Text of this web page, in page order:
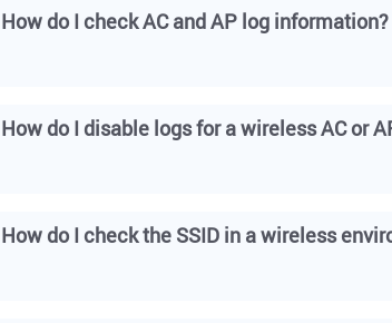
How do I check AC and AP log information?
How do I disable logs for a wireless AC or
How do I check the SSID in a wireless